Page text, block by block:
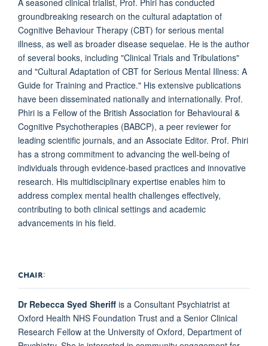
groundbreaking research on the cultural adaptation of
Cognitive Behaviour Therapy (CBT) for serious mental
illness, as well as broader disease sequelae. He is the author
of several books, including "Clinical Trials and Tribulations"
and "Cultural Adaptation of CBT for Serious Mental Illness: A
Guide for Training and Practice." His extensive publications
have been disseminated nationally and internationally. Prof.
Phiri is a Fellow of the British Association for Behavioural &
Cognitive Psychotherapies (BABCP), a peer reviewer for
leading scientific journals, and an Associate Editor. Prof. Phiri
has a strong commitment to advancing the well-being of
individuals through evidence-based practices and innovative
research. His multidisciplinary expertise enables him to
address complex mental health challenges effectively,
contributing to both clinical settings and academic
advancements in his field.
CHAIR:
Dr Rebecca Syed Sheriff is a Consultant Psychiatrist at
Oxford Health NHS Foundation Trust and a Senior Clinical
Research Fellow at the University of Oxford, Department of